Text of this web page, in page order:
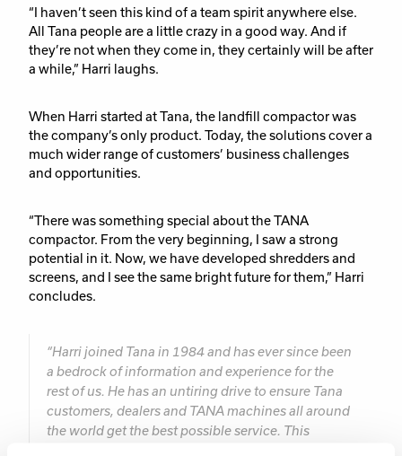
“I haven’t seen this kind of a team spirit anywhere else.
All Tana people are a little crazy in a good way. And if
they’re not when they come in, they certainly will be after
a while,” Harri laughs.
When Harri started at Tana, the landfill compactor was
the company’s only product. Today, the solutions cover a
much wider range of customers’ business challenges
and opportunities.
“There was something special about the TANA
compactor. From the very beginning, I saw a strong
potential in it. Now, we have developed shredders and
screens, and I see the same bright future for them,” Harri
concludes.
“Harri joined Tana in 1984 and has ever since been
a bedrock of information and experience for the
rest of us. He has an untiring drive to ensure Tana
customers, dealers and TANA machines all around
the world get the best possible service. This